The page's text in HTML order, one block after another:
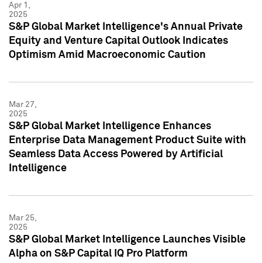
Apr 1,
2025
S&P Global Market Intelligence's Annual Private
Equity and Venture Capital Outlook Indicates
Optimism Amid Macroeconomic Caution
Mar 27,
2025
S&P Global Market Intelligence Enhances
Enterprise Data Management Product Suite with
Seamless Data Access Powered by Artificial
Intelligence
Mar 25,
2025
S&P Global Market Intelligence Launches Visible
Alpha on S&P Capital IQ Pro Platform